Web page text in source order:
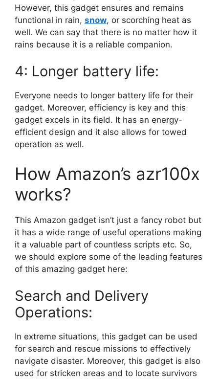
However, this gadget ensures and remains
functional in rain, snow, or scorching heat as
well. We can say that there is no matter how it
rains because it is a reliable companion.
4: Longer battery life:
Everyone needs to longer battery life for their
gadget. Moreover, efficiency is key and this
gadget excels in its field. It has an energy-
efficient design and it also allows for towed
operation as well.
How Amazon’s azr100x
works?
This Amazon gadget isn’t just a fancy robot but
it has a wide range of useful operations making
it a valuable part of countless scripts etc. So,
we should explore some of the leading features
of this amazing gadget here:
Search and Delivery
Operations:
In extreme situations, this gadget can be used
for search and rescue missions to effectively
navigate disaster. Moreover, this gadget is also
used for stricken areas and to locate survivors